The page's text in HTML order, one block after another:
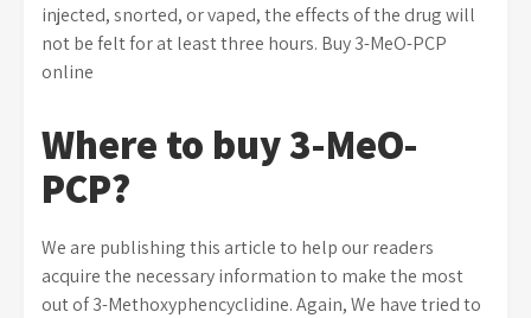
injected, snorted, or vaped, the effects of the drug will
not be felt for at least three hours. Buy 3-MeO-PCP
online
Where to buy 3-MeO-
PCP?
We are publishing this article to help our readers
acquire the necessary information to make the most
out of 3-Methoxyphencyclidine. Again, We have tried to